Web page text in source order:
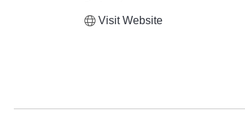
Visit Website